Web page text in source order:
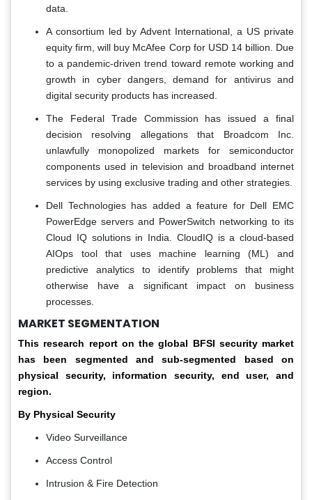
data.
A consortium led by Advent International, a US private
equity firm, will buy McAfee Corp for USD 14 billion. Due
to a pandemic-driven trend toward remote working and
growth in cyber dangers, demand for antivirus and
digital security products has increased.
The Federal Trade Commission has issued a final
decision resolving allegations that Broadcom Inc.
unlawfully monopolized markets for semiconductor
components used in television and broadband internet
services by using exclusive trading and other strategies.
Dell Technologies has added a feature for Dell EMC
PowerEdge servers and PowerSwitch networking to its
Cloud IQ solutions in India. CloudIQ is a cloud-based
AIOps tool that uses machine learning (ML) and
predictive analytics to identify problems that might
otherwise have a significant impact on business
processes.
MARKET SEGMENTATION
This research report on the global BFSI security market
has been segmented and sub-segmented based on
physical security, information security, end user, and
region.
By Physical Security
Video Surveillance
Access Control
Intrusion & Fire Detection